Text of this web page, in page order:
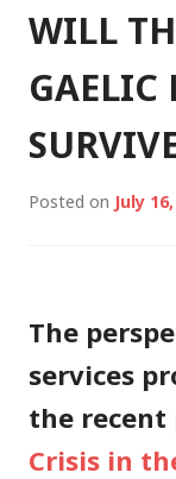
WILL
GAELIC
Posted on July
The
services
the
Crisis in